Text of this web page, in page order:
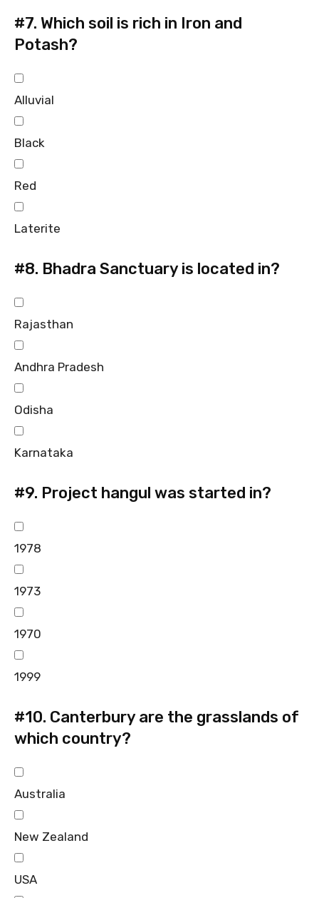
#7. Which soil is rich in Iron and
Potash?
Alluvial
Black
Red
Laterite
#8. Bhadra Sanctuary is located in?
Rajasthan
Andhra Pradesh
Odisha
Karnataka
#9. Project hangul was started in?
1978
1973
1970
1999
#10. Canterbury are the grasslands of
which country?
Australia
New Zealand
USA